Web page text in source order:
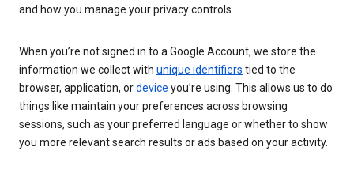
and how you manage your privacy controls.
When you’re not signed in to a Google Account, we store the
information we collect with unique identifiers tied to the
browser, application, ordevice you’re using. This allows us to do
things like maintain your preferences across browsing
sessions, such as your preferred language or whether to show
you more relevant search results or ads based on your activity.